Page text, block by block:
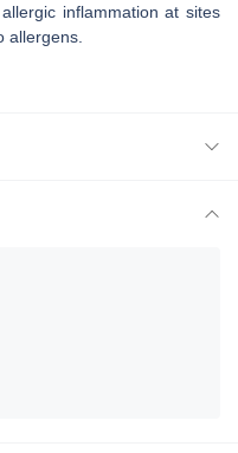
inflammation at sites
allergens.